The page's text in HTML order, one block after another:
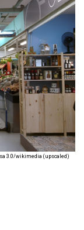
3.0/wikimedia (upscaled)